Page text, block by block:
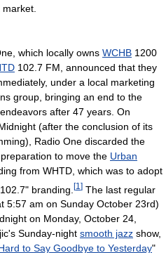
which locally owns WCHB 1200
102.7 FM, announced that they
under a local marketing
group, bringing an end to the
after 47 years. On
(after the conclusion of its
Radio One discarded the
to move the Urban
from WHTD, which was to adopt
branding. [1 ] The last regular
5:57 am on Sunday October 23rd)
on Monday, October 24,
Sunday-night smooth jazz show,
to Say Goodbye to Yesterday"